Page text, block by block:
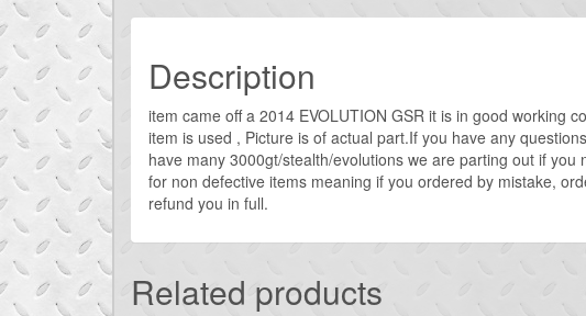
Description
item came off a 2014 EVOLUTION GSR it is in good working
item is used , Picture is of actual part.If you have any
have many 3000gt/stealth/evolutions we are parting out if
for non defective items meaning if you ordered by mistake,
refund you in full.
Related products